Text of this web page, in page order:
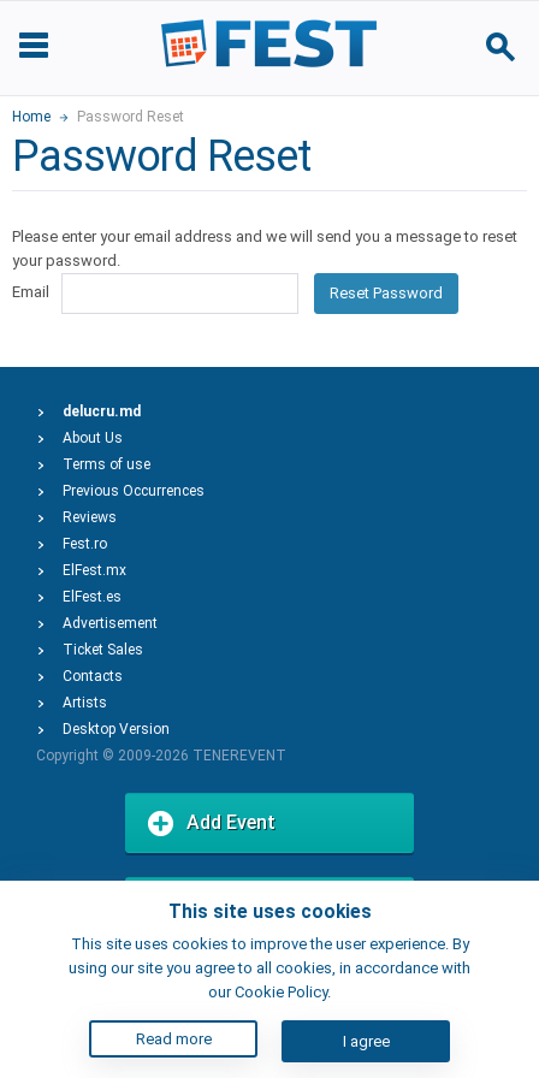
Home Password Reset
Password Reset
Please enter your email address and we will send you a message to reset
your password.
Email
Reset Password
This site uses cookies
This site uses cookies to improve the user experience. By
using our site you agree to all cookies, in accordance with
our Cookie Policy.
Read more I agree
delucru.md
About Us
Terms of use
Previous Occurrences
Reviews
Fest.ro
ElFest.mx
ElFest.es
Advertisement
Ticket Sales
Contacts
Artists
Desktop Version
Copyright © 2009-2026 TENEREVENT
Add Event
Add Place